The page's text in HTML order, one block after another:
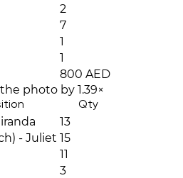
2
7
1
1
800 AED
photo by 1.39×
Qty
13
- Juliet 15
11
3